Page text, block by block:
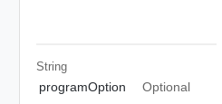
String
programOption
Optional